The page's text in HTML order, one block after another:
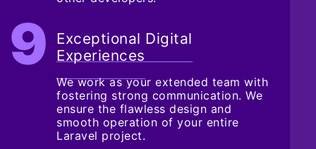
Exceptional Digital
Experiences
We work as your extended team with
fostering strong communication. We
ensure the flawless design and
smooth operation of your entire
Laravel project.